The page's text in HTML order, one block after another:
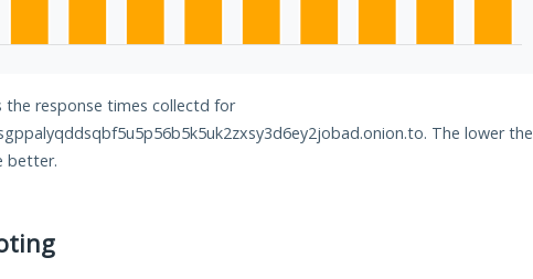
the response times collectd for
The lower the
better.